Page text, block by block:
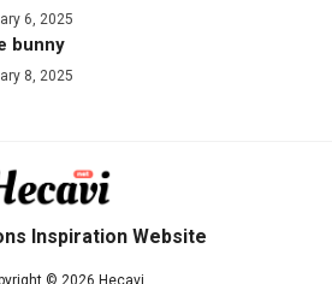
6, 2025
bunny
8, 2025
Inspiration Website
© 2026 Hecavi